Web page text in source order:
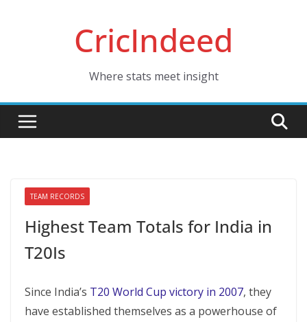
CricIndeed
Where stats meet insight
TEAM RECORDS
Highest Team Totals for India in
T20Is
Since India’s T20 World Cup victory in 2007, they
have established themselves as a powerhouse of